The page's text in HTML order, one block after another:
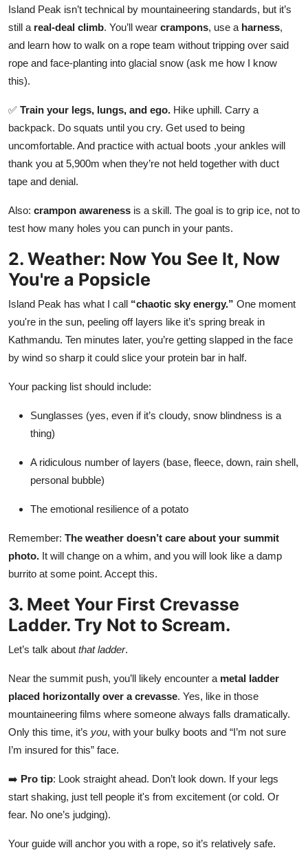
How To
Support Number
Island Peak isn’t technical by mountaineering standards, but it’s
still a real-deal climb. You’ll wear crampons, use a harness,
and learn how to walk on a rope team without tripping over said
rope and face-planting into glacial snow (ask me how I know
this).
✅ Train your legs, lungs, and ego. Hike uphill. Carry a
backpack. Do squats until you cry. Get used to being
uncomfortable. And practice with actual boots ,your ankles will
thank you at 5,900m when they’re not held together with duct
tape and denial.
Also: crampon awareness is a skill. The goal is to grip ice, not to
test how many holes you can punch in your pants.
2. Weather: Now You See It, Now
You're a Popsicle
Island Peak has what I call “chaotic sky energy.” One moment
you're in the sun, peeling off layers like it’s spring break in
Kathmandu. Ten minutes later, you’re getting slapped in the face
by wind so sharp it could slice your protein bar in half.
Your packing list should include:
Sunglasses (yes, even if it’s cloudy, snow blindness is a
thing)
A ridiculous number of layers (base, fleece, down, rain shell,
personal bubble)
The emotional resilience of a potato
Remember: The weather doesn’t care about your summit
photo. It will change on a whim, and you will look like a damp
burrito at some point. Accept this.
3. Meet Your First Crevasse
Ladder. Try Not to Scream.
Let’s talk about that ladder.
Near the summit push, you’ll likely encounter a metal ladder
placed horizontally over a crevasse. Yes, like in those
mountaineering films where someone always falls dramatically.
Only this time, it’s you, with your bulky boots and “I’m not sure
I’m insured for this” face.
➡️ Pro tip: Look straight ahead. Don’t look down. If your legs
start shaking, just tell people it's from excitement (or cold. Or
fear. No one’s judging).
Your guide will anchor you with a rope, so it’s relatively safe.